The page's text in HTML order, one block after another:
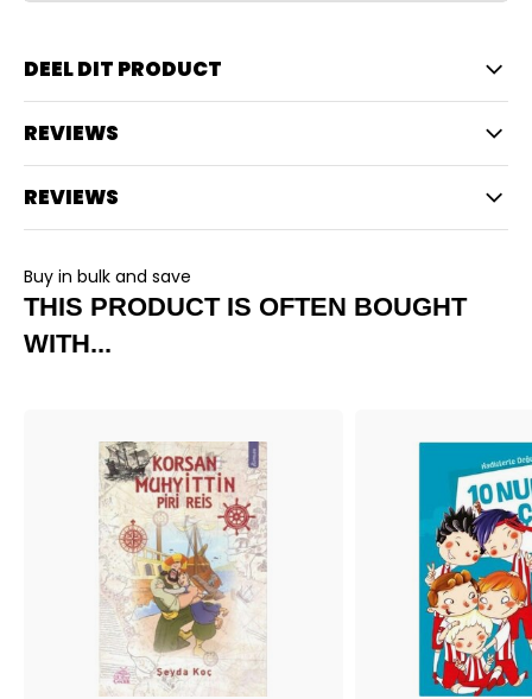
DEEL DIT PRODUCT
REVIEWS
REVIEWS
Buy in bulk and save
THIS PRODUCT IS OFTEN BOUGHT
WITH...